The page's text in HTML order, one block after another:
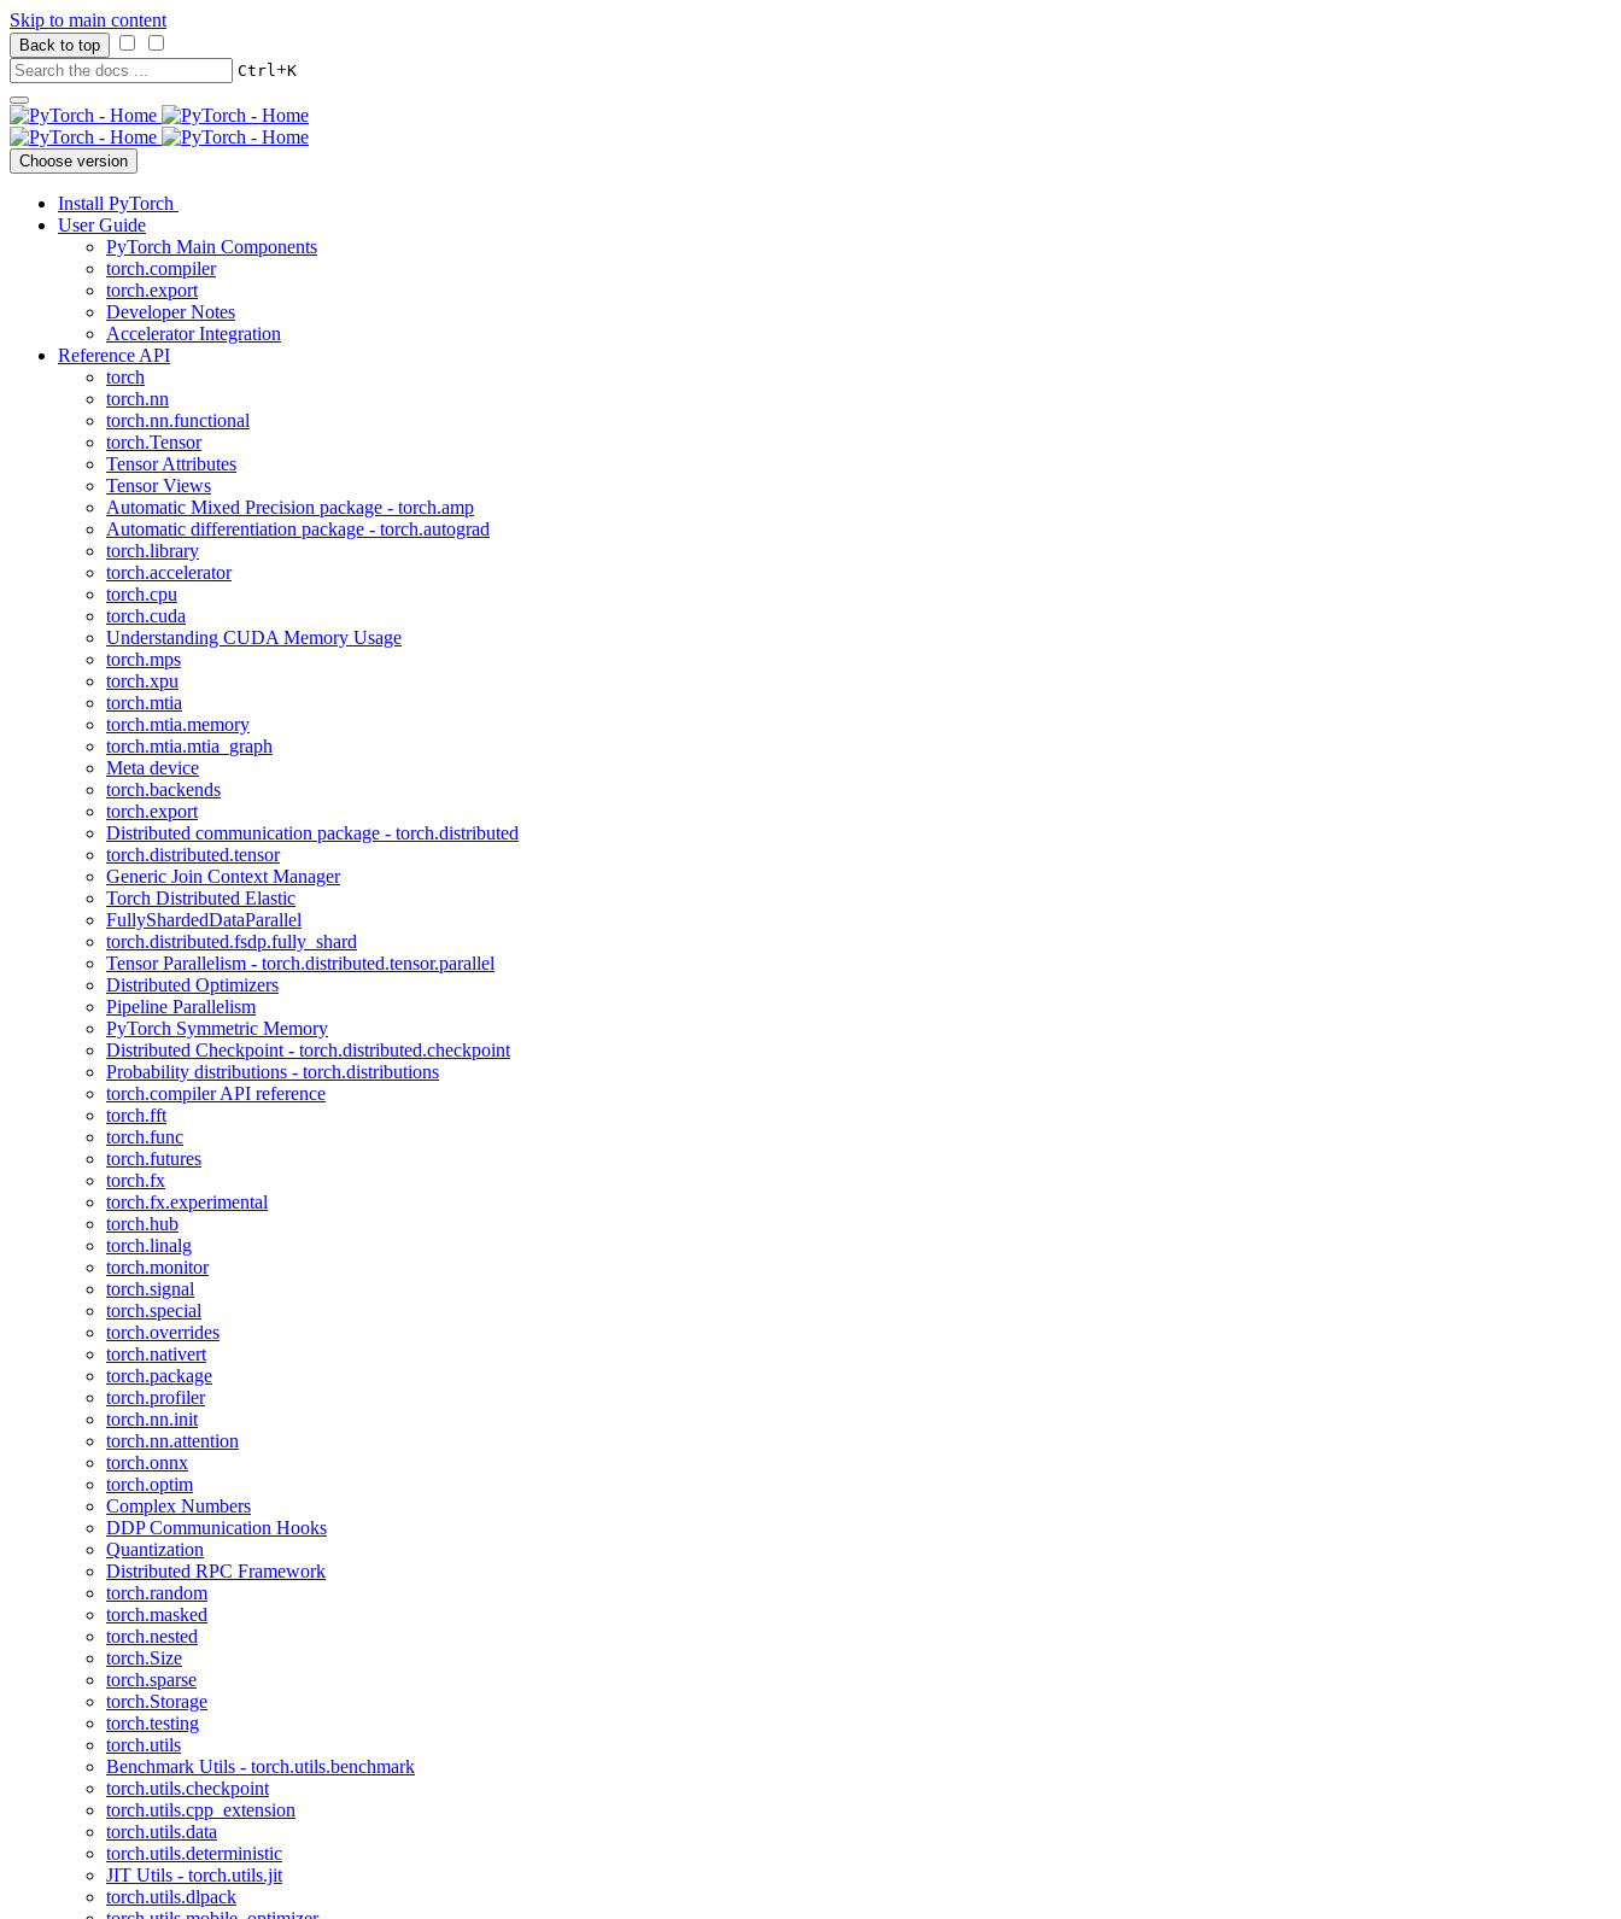
Skip to main content
Back to top
Ctrl+K
Choose version
Install PyTorch
User Guide
PyTorch Main Components
torch.compiler
torch.export
Developer Notes
Accelerator Integration
Reference API
torch
torch.nn
torch.nn.functional
torch.Tensor
Tensor Attributes
Tensor Views
Automatic Mixed Precision package - torch.amp
Automatic differentiation package - torch.autograd
torch.library
torch.accelerator
torch.cpu
torch.cuda
Understanding CUDA Memory Usage
torch.mps
torch.xpu
torch.mtia
torch.mtia.memory
torch.mtia.mtia_graph
Meta device
torch.backends
torch.export
Distributed communication package - torch.distributed
torch.distributed.tensor
Generic Join Context Manager
Torch Distributed Elastic
FullyShardedDataParallel
torch.distributed.fsdp.fully_shard
Tensor Parallelism - torch.distributed.tensor.parallel
Distributed Optimizers
Pipeline Parallelism
PyTorch Symmetric Memory
Distributed Checkpoint - torch.distributed.checkpoint
Probability distributions - torch.distributions
torch.compiler API reference
torch.fft
torch.func
torch.futures
torch.fx
torch.fx.experimental
torch.hub
torch.linalg
torch.monitor
torch.signal
torch.special
torch.overrides
torch.nativert
torch.package
torch.profiler
torch.nn.init
torch.nn.attention
torch.onnx
torch.optim
Complex Numbers
DDP Communication Hooks
Quantization
Distributed RPC Framework
torch.random
torch.masked
torch.nested
torch.Size
torch.sparse
torch.Storage
torch.testing
torch.utils
Benchmark Utils - torch.utils.benchmark
torch.utils.checkpoint
torch.utils.cpp_extension
torch.utils.data
torch.utils.deterministic
JIT Utils - torch.utils.jit
torch.utils.dlpack